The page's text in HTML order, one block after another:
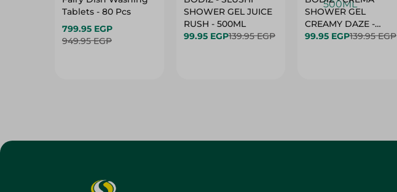
Tablets - 80 Pcs
799.95 EGP
949.95 EGP
SHOWER GEL JUICE
RUSH - 500ML
99.95 EGP139.95 EGP
SHOWER GEL
CREAMY DAZE -
500ML
99.95 EGP139.95 EGP